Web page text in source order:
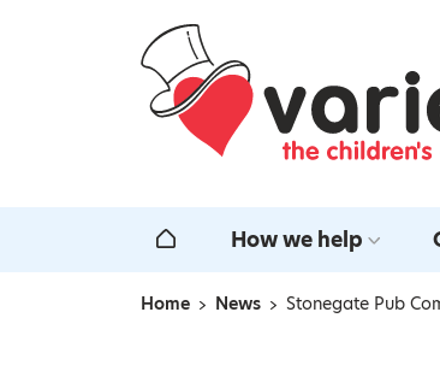
Home
Home How we help
Navigation
Home News Stonegate Pub